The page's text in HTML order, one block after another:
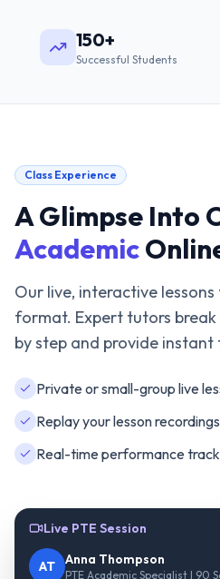
150+
Successful Students
Class Experience
A Glimpse Into
Academic
Our live, interactive
format. Expert tutors
by step and provide instant
Private or small-group live
Replay your lesson
Real-time performance
Live PTE Session
AT Anna Thompson
PTE Academic Specialist | 90